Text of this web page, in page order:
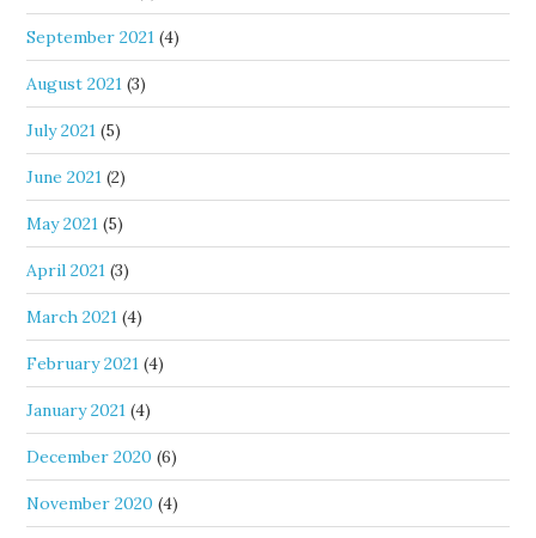
September 2021 (4)
August 2021 (3)
July 2021 (5)
June 2021 (2)
May 2021 (5)
April 2021 (3)
March 2021 (4)
February 2021 (4)
January 2021 (4)
December 2020 (6)
November 2020 (4)